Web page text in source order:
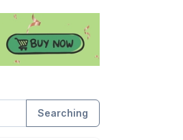
Searching